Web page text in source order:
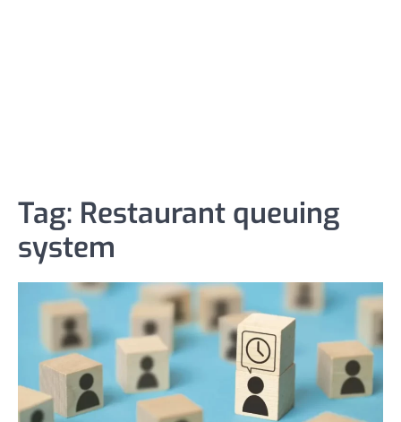
Tag: Restaurant queuing
system